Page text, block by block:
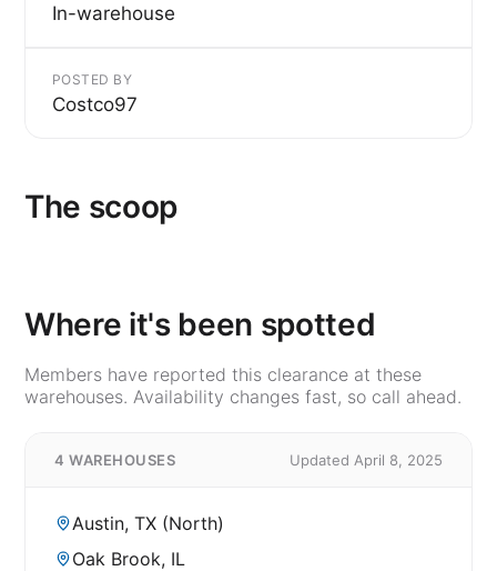
In-warehouse
POSTED BY
Costco97
The scoop
Where it's been spotted
Members have reported this clearance at these
warehouses. Availability changes fast, so call ahead.
4 WAREHOUSES Updated April 8, 2025
Austin, TX (North)
Oak Brook, IL